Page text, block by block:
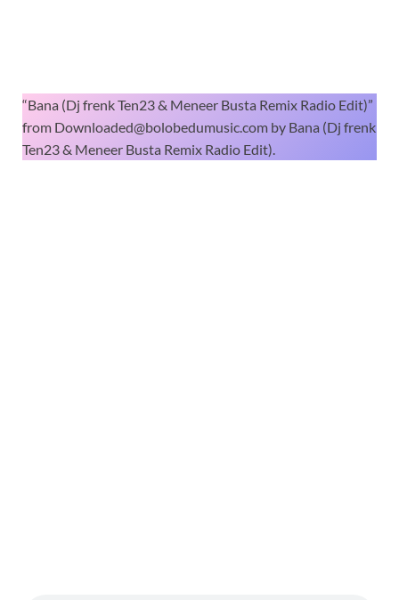
“Bana (Dj frenk Ten23 & Meneer Busta Remix Radio Edit)”
from Downloaded@bolobedumusic.com by Bana (Dj frenk
Ten23 & Meneer Busta Remix Radio Edit).